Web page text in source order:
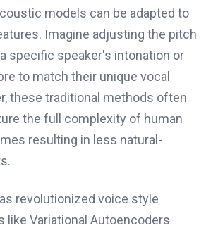
models can be adapted to
Imagine adjusting the pitch
specific speaker's intonation or
to match their unique vocal
these traditional methods often
the full complexity of human
resulting in less natural-
revolutionized voice style
like Variational Autoencoders